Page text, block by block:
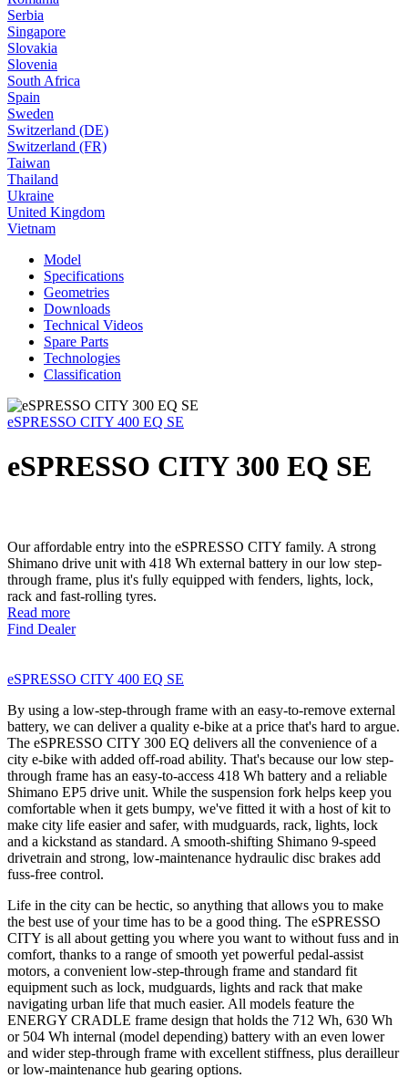
Serbia
Singapore
Slovakia
Slovenia
South Africa
Spain
Sweden
Switzerland (DE)
Switzerland (FR)
Taiwan
Thailand
Ukraine
United Kingdom
Vietnam
Model
Specifications
Geometries
Downloads
Technical Videos
Spare Parts
Technologies
Classification
eSPRESSO CITY 400 EQ SE
eSPRESSO CITY 300 EQ SE
Our affordable entry into the eSPRESSO CITY family. A strong
Shimano drive unit with 418 Wh external battery in our low step-
through frame, plus it's fully equipped with fenders, lights, lock,
rack and fast-rolling tyres.
Read more
Find Dealer
eSPRESSO CITY 400 EQ SE
By using a low-step-through frame with an easy-to-remove external
battery, we can deliver a quality e-bike at a price that's hard to argue.
The eSPRESSO CITY 300 EQ delivers all the convenience of a
city e-bike with added off-road ability. That's because our low step-
through frame has an easy-to-access 418 Wh battery and a reliable
Shimano EP5 drive unit. While the suspension fork helps keep you
comfortable when it gets bumpy, we've fitted it with a host of kit to
make city life easier and safer, with mudguards, rack, lights, lock
and a kickstand as standard. A smooth-shifting Shimano 9-speed
drivetrain and strong, low-maintenance hydraulic disc brakes add
fuss-free control.
Life in the city can be hectic, so anything that allows you to make
the best use of your time has to be a good thing. The eSPRESSO
CITY is all about getting you where you want to without fuss and in
comfort, thanks to a range of smooth yet powerful pedal-assist
motors, a convenient low-step-through frame and standard fit
equipment such as lock, mudguards, lights and rack that make
navigating urban life that much easier. All models feature the
ENERGY CRADLE frame design that holds the 712 Wh, 630 Wh
or 504 Wh internal (model depending) battery with an even lower
and wider step-through frame with excellent stiffness, plus derailleur
or low-maintenance hub gearing options.